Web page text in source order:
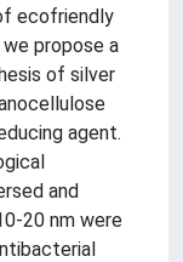
ecofriendly
propose a
of silver
agent.
and
20 nm were